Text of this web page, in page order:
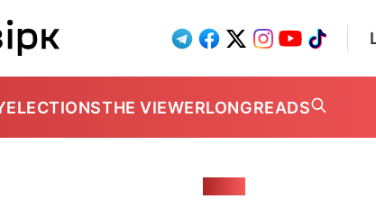
ELECTIONSTHE VIEWERLONGREADS